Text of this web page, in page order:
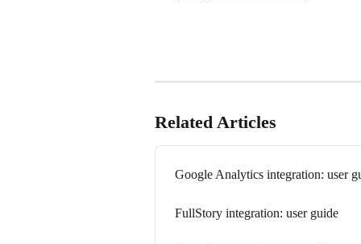
Related Articles
Google Analytics integration: user
FullStory integration: user guide